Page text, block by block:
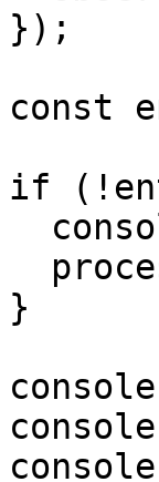
});
const
if
}